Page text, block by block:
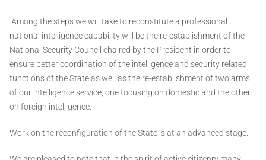
Among the steps we will take to reconstitute a professional
national intelligence capability will be the re-establishment of the
National Security Council chaired by the President in order to
ensure better coordination of the intelligence and security related
functions of the State as well as the re-establishment of two arms
of our intelligence service, one focusing on domestic and the other
on foreign intelligence.
Work on the reconfiguration of the State is at an advanced stage.